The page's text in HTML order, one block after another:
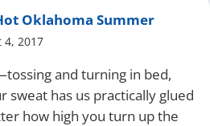
Oklahoma Summer
4, 2017
and turning in bed,
sweat has us practically glued
how high you turn up the